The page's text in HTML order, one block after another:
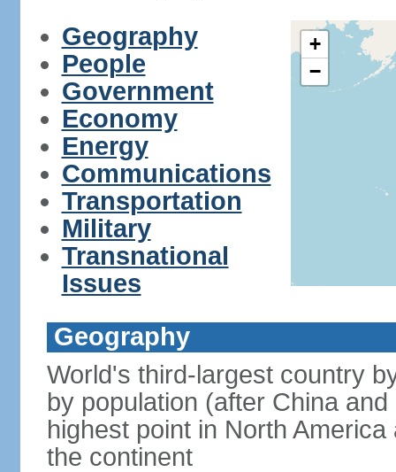
Geography
People
Government
Economy
Energy
Communications
Transportation
Military
Transnational
Issues
+
−
Geography
World's third-largest country
by population (after China
highest point in North
the continent